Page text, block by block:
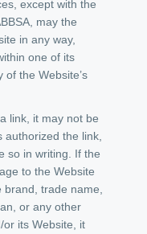
except with the
may the
in any way,
one of its
the Website’s
link, it may not be
authorized the link,
so in writing. If the
to the Website
trade name,
or any other
or its Website, it